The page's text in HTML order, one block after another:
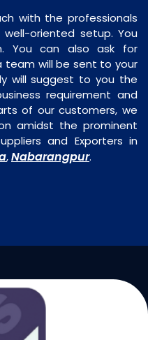
with the professionals
oriented setup. You
You can also ask for
team will be sent to your
will suggest to you the
requirement and
of our customers, we
amidst the prominent
and Exporters in
,Nabarangpur.